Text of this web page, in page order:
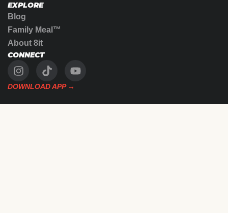
EXPLORE
Blog
Family Meal™
About 8it
CONNECT
DOWNLOAD APP →